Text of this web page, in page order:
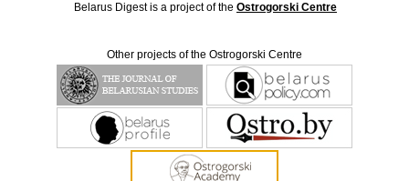
Belarus Digest is a project of the Ostrogorski Centre
Other projects of the Ostrogorski Centre